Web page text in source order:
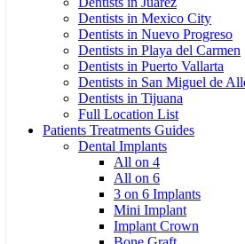
Dentists in Mexico City
Dentists in Nuevo Progreso
Dentists in Playa del Carmen
Dentists in Puerto Vallarta
Dentists in San Miguel de
Dentists in Tijuana
Full Location List
Patients Treatments Guides
Dental Implants
All on 4
All on 6
3 on 6 Implants
Mini Implant
Implant Crown